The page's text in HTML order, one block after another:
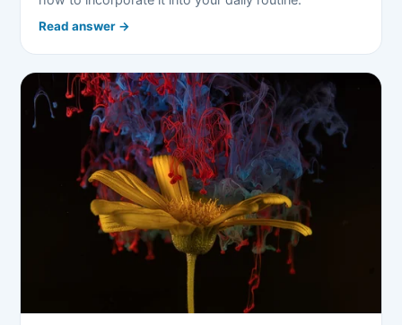
Read answer →